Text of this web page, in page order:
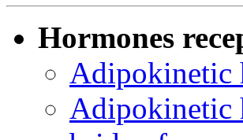
Hormones
Adipokinetic
Adipokinetic